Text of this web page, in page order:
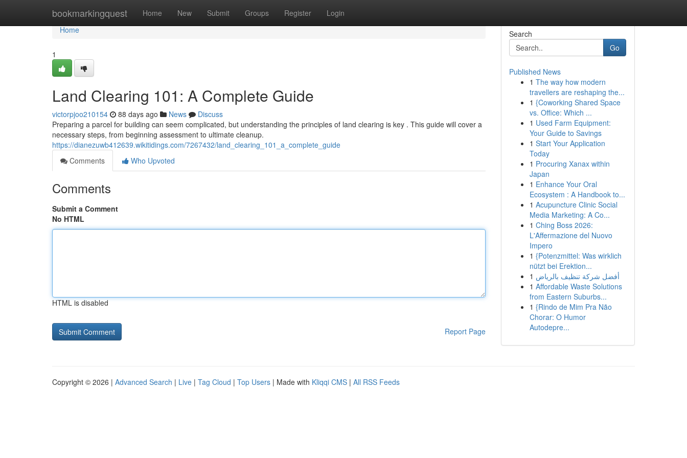
bookmarkingquest Home New Submit Groups Register Login
Home
Home
1
Land Clearing 101: A Complete Guide
victorpjoo210154 88 days ago News
Discuss
Preparing a parcel for building can seem complicated, but understanding the principles of land clearing is key . This guide will cover a
necessary steps, from beginning assessment to ultimate cleanup.
https://dianezuwb412639.wikitidings.com/7267432/land_clearing_101_a_complete_guide
Comments
Who Upvoted
Comments
Submit a Comment
No HTML
HTML is disabled
Report Page
Search
Go
Published News
1 The way how modern
travellers are reshaping the...
1 {Coworking Shared Space
vs. Office: Which ...
1 Used Farm Equipment:
Your Guide to Savings
1 Start Your Application
Today
1 Procuring Xanax within
Japan
1 Enhance Your Oral
Ecosystem : A Handbook to...
1 Acupuncture Clinic Social
Media Marketing: A Co...
1 Ching Boss 2026:
L'Affermazione del Nuovo
Impero
1 {Potenzmittel: Was wirklich
nützt bei Erektion...
1 أفضل شركة تنظيف بالرياض
1 Affordable Waste Solutions
from Eastern Suburbs...
1 {Rindo de Mim Pra Não
Chorar: O Humor
Autodepre...
Copyright © 2026 | Advanced Search | Live | Tag Cloud | Top Users | Made with Kliqqi CMS | All RSS Feeds